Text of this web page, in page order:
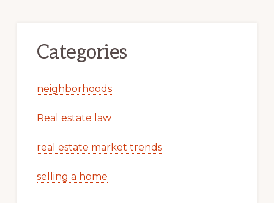
Categories
neighborhoods
Real estate law
real estate market trends
selling a home